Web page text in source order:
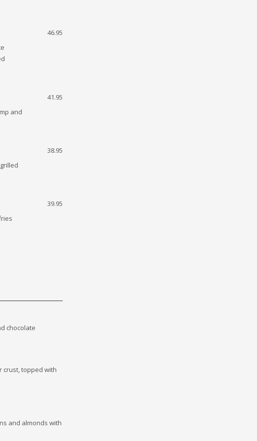
46.95
41.95
and
38.95
39.95
chocolate
crust, topped with
and almonds with